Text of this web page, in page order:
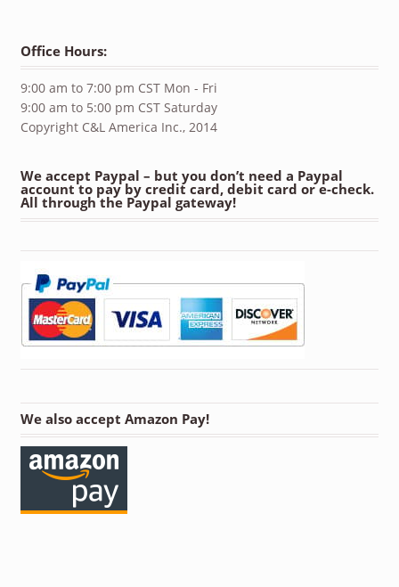
Office Hours:
9:00 am to 7:00 pm CST Mon - Fri
9:00 am to 5:00 pm CST Saturday
Copyright C&L America Inc., 2014
We accept Paypal – but you don’t need a Paypal
account to pay by credit card, debit card or e-check.
All through the Paypal gateway!
We also accept Amazon Pay!